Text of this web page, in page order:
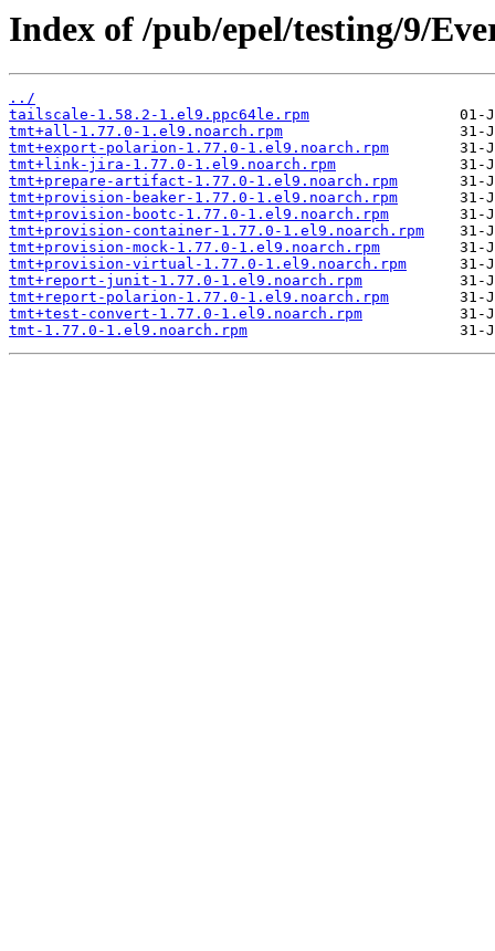
Index of /pub/epel/testing/9/
../
tailscale-1.58.2-1.el9.ppc64le.rpm
tmt+all-1.77.0-1.el9.noarch.rpm
tmt+export-polarion-1.77.0-1.el9.noarch.rpm
tmt+link-jira-1.77.0-1.el9.noarch.rpm
tmt+prepare-artifact-1.77.0-1.el9.noarch.rpm
tmt+provision-beaker-1.77.0-1.el9.noarch.rpm
tmt+provision-bootc-1.77.0-1.el9.noarch.rpm
tmt+provision-container-1.77.0-1.el9.noarch.rpm
tmt+provision-mock-1.77.0-1.el9.noarch.rpm
tmt+provision-virtual-1.77.0-1.el9.noarch.rpm
tmt+report-junit-1.77.0-1.el9.noarch.rpm
tmt+report-polarion-1.77.0-1.el9.noarch.rpm
tmt+test-convert-1.77.0-1.el9.noarch.rpm
tmt-1.77.0-1.el9.noarch.rpm